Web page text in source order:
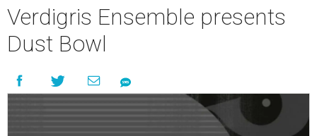
Verdigris Ensemble presents
Dust Bowl